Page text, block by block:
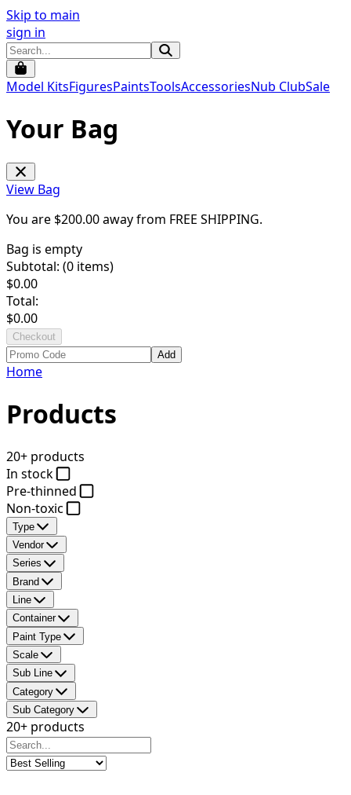
Skip to main
sign in
Model KitsFiguresPaintsToolsAccessoriesNub ClubSale
Your Bag
View Bag
You are $200.00away from FREE SHIPPING.
Bag is empty
Subtotal: (0 items)
$0.00
Total:
$0.00
Checkout
Add
Home
Products
20+ products
In stock
Pre-thinned
Non-toxic
Type
Vendor
Series
Brand
Line
Container
Paint Type
Scale
Sub Line
Category
Sub Category
20+ products